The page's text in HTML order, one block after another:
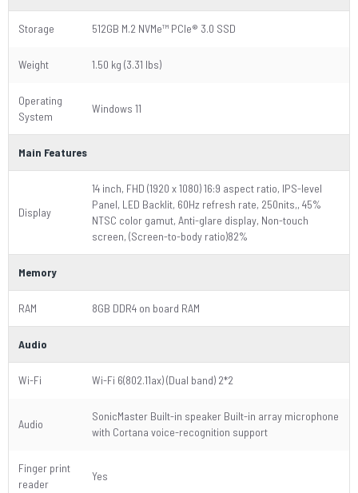
Storage 512GB M.2 NVMe™ PCIe® 3.0 SSD
Weight 1.50 kg (3.31 lbs)
Operating
System
Windows 11
Main Features
Display
14 inch, FHD (1920 x 1080) 16:9 aspect ratio, IPS-level
Panel, LED Backlit, 60Hz refresh rate, 250nits,, 45%
NTSC color gamut, Anti-glare display, Non-touch
screen, (Screen-to-body ratio)82%
Memory
RAM 8GB DDR4 on board RAM
Audio
Wi-Fi Wi-Fi 6(802.11ax) (Dual band) 2*2
Audio
SonicMaster Built-in speaker Built-in array microphone
with Cortana voice-recognition support
Finger print
reader
Yes